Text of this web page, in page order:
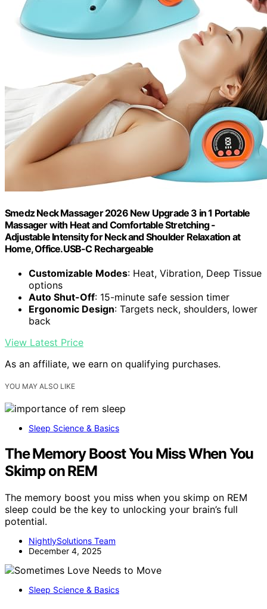
Smedz Neck Massager 2026 New Upgrade 3 in 1 Portable
Massager with Heat and Comfortable Stretching -
Adjustable Intensity for Neck and Shoulder Relaxation at
Home, Office.USB-C Rechargeable
Customizable Modes: Heat, Vibration, Deep Tissue
options
Auto Shut-Off: 15-minute safe session timer
Ergonomic Design: Targets neck, shoulders, lower
back
View Latest Price
As an affiliate, we earn on qualifying purchases.
YOU MAY ALSO LIKE
Sleep Science & Basics
The Memory Boost You Miss When You
Skimp on REM
The memory boost you miss when you skimp on REM
sleep could be the key to unlocking your brain’s full
potential.
NightlySolutions Team
December 4, 2025
Sleep Science & Basics